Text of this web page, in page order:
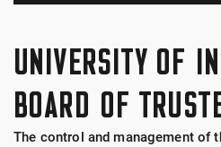
UNIVERSITY OF
BOARD OF
The control and management of